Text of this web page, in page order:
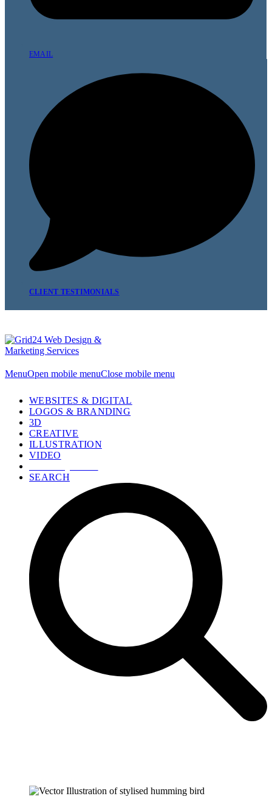
EMAIL
CLIENT TESTIMONIALS
MenuOpen mobile menuClose mobile menu
WEBSITES & DIGITAL
LOGOS & BRANDING
3D
CREATIVE
ILLUSTRATION
VIDEO
SEARCH